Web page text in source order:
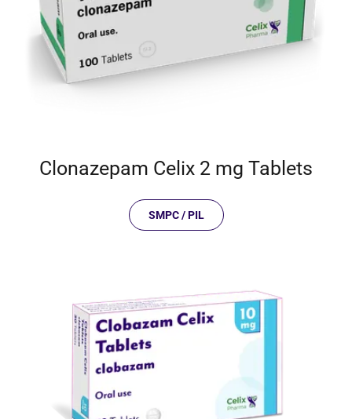
Clonazepam Celix 2 mg Tablets
SMPC / PIL